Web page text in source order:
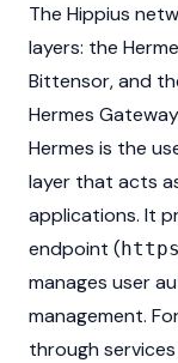
The Hippius
layers: the
Bittensor, and
Hermes Gateway
Hermes is the
layer that acts
applications. It
endpoint (
manages user
management.
through